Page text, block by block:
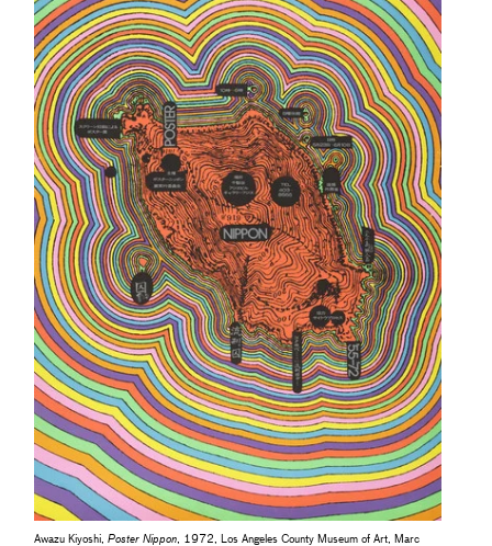
Awazu Kiyoshi,Poster Nippon , 1972, Los Angeles County Museum of Art, Marc